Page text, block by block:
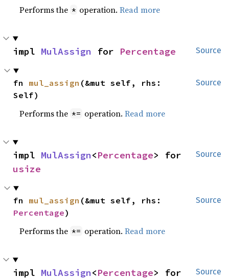
Performs the * operation.Read more
Source
impl MulAssign for Percentage
Source
fn mul_assign (&mut self, rhs:
Self)
Performs the *= operation.Read more
Source
impl MulAssign<Percentage
usize
Source
fn mul_assign
Percentage)
Performs the *= operation.Read more
Source
impl MulAssign<Percentage